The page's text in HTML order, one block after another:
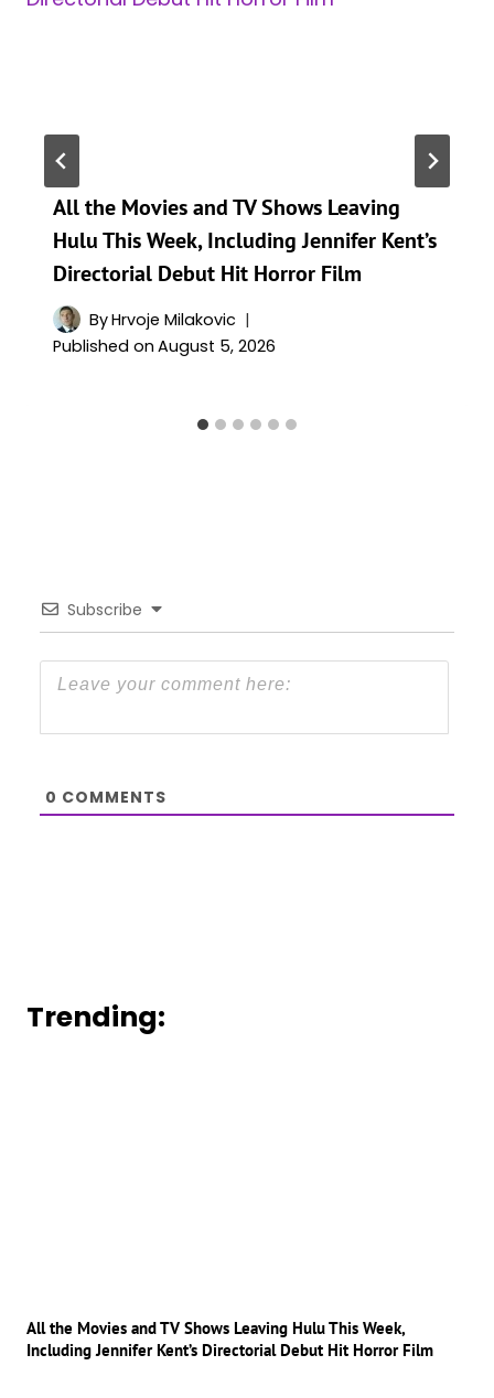
All the Movies and TV Shows Leaving
Hulu This Week, Including Jennifer Kent’s
Directorial Debut Hit Horror Film
ByHrvoje Milakovic
Published on August 5, 2026
Subscribe
0 COMMENTS
Trending:
All the Movies and TV Shows Leaving Hulu This Week,
Including Jennifer Kent’s Directorial Debut Hit Horror Film